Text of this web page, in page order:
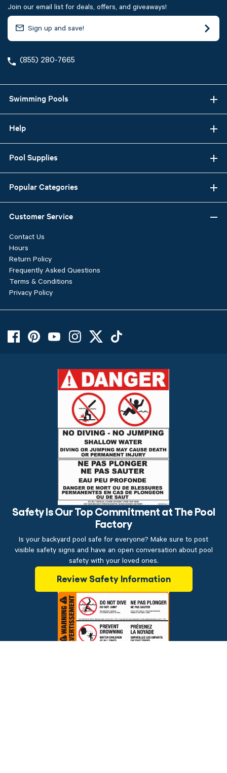
ADD TO CART
Join our email list for deals, offers, and giveaways!
(855) 280-7665
Swimming Pools
Help
Pool Supplies
Popular Categories
Customer Service
Contact Us
Hours
Return Policy
Frequently Asked Questions
Terms & Conditions
Privacy Policy
Safety Is Our Top Commitment at The Pool
Factory
Is your backyard pool safe for everyone? Make sure to post
visible safety signs and have an open conversation about pool
safety with your loved ones.
Review Safety Information